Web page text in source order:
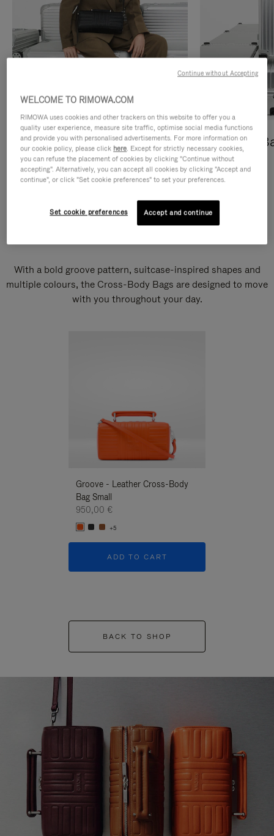
Cross-Body Bags
DISCOVER
Shopping
DISCOVER
With a bold groove pattern, suitcase-inspired shapes and
multiple colours, the Cross-Body Bags are designed to move
with you throughout your day.
Groove - Leather Cross-Body
Bag Small
950,00 €
+5
ADD TO CART
BACK TO SHOP
WELCOME TO RIMOWA.COM
RIMOWA uses cookies and other trackers on this website to offer you a
quality user experience, measure site traffic, optimise social media functions
and provide you with personalised advertisements. For more information on
our cookie policy, please click here. Except for strictly necessary cookies,
you can refuse the placement of cookies by clicking "Continue without
accepting". Alternatively, you can accept all cookies by clicking "Accept and
continue", or click "Set cookie preferences" to set your preferences.
Set cookie preferences Accept and continue
Continue without Accepting